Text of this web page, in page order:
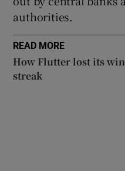
authorities.
READ MORE
How Flutter lost its
streak